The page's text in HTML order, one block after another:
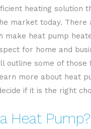
heating solution
market today. There
make heat pump
for home and
outline some of those
more about heat
if it is the right
Heat Pump?